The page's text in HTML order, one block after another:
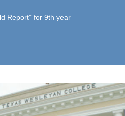
Report” for 9th year